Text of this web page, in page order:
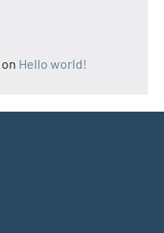
on Hello world!